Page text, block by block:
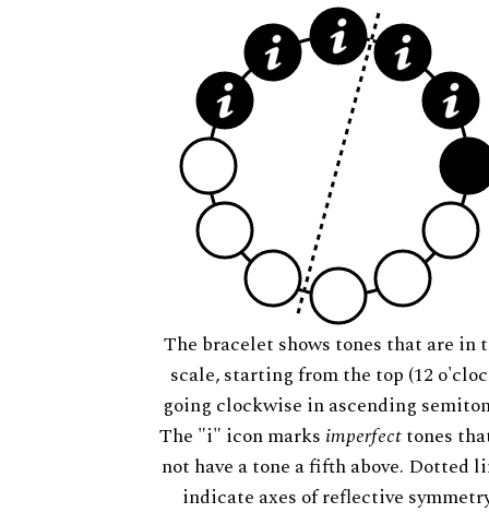
The bracelet shows tones that are in
scale, starting from the top (12
going clockwise in ascending
The "i" icon marks imperfecttones
not have a tone a fifth above. Dotted
indicate axes of reflective